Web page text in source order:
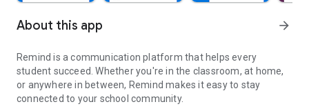
About this app arrow_forward
Remind is a communication platform that helps every
student succeed. Whether you're in the classroom, at home,
or anywhere in between, Remind makes it easy to stay
connected to your school community.